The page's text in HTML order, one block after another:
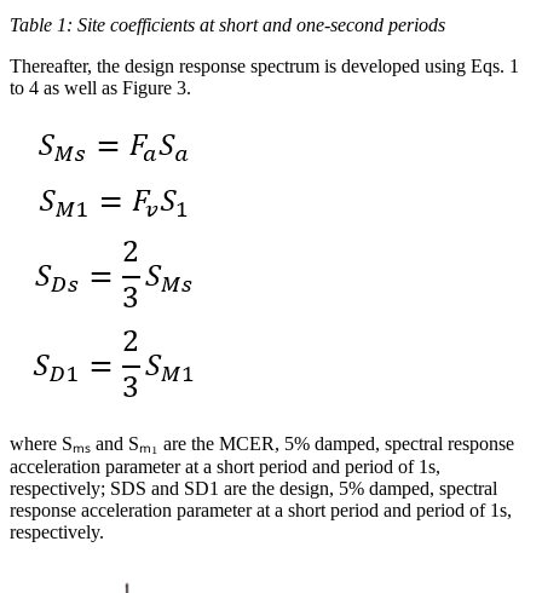
Table 1: Site coefficients at short and one-second periods
Thereafter, the design response spectrum is developed using Eqs. 1
to 4 as well as Figure 3.
where Sₘₛ and Sₘ₁ are the MCER, 5% damped, spectral response
acceleration parameter at a short period and period of 1s,
respectively; SDS and SD1 are the design, 5% damped, spectral
response acceleration parameter at a short period and period of 1s,
respectively.